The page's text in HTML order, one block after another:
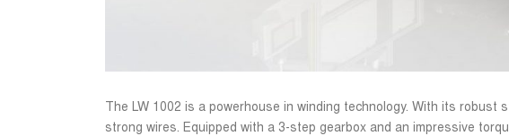
The LW 1002 is a powerhouse in winding technology. With its
strong wires. Equipped with a 3-step gearbox and an impressive